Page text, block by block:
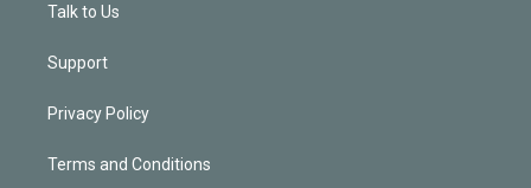
Talk to Us
Support
Privacy Policy
Terms and Conditions